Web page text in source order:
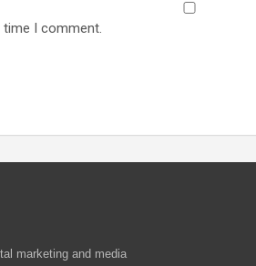
time I comment.
marketing and media